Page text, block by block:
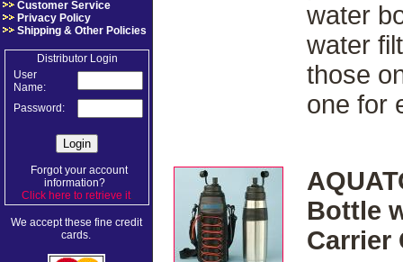
Customer Service
Privacy Policy
Shipping & Other Policies
Distributor Login
User
Name:
Password:
Forgot your account
information?
Click here to retrieve it.
We accept these fine credit
cards.
water
water
those
one for
Bottle
Carrier